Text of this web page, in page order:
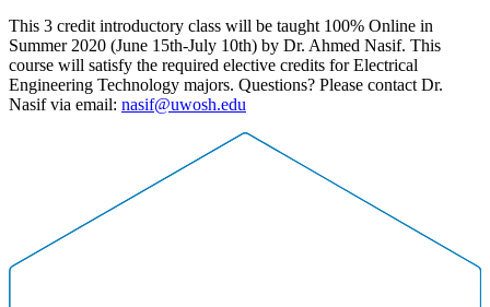
This 3 credit introductory class will be taught 100% Online in
Summer 2020 (June 15th-July 10th) by Dr. Ahmed Nasif. This
course will satisfy the required elective credits for Electrical
Engineering Technology majors. Questions? Please contact Dr.
Nasif via email: nasif@uwosh.edu